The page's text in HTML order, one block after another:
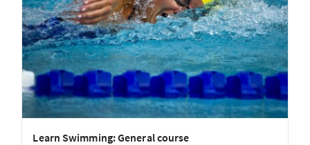
Learn Swimming: General course